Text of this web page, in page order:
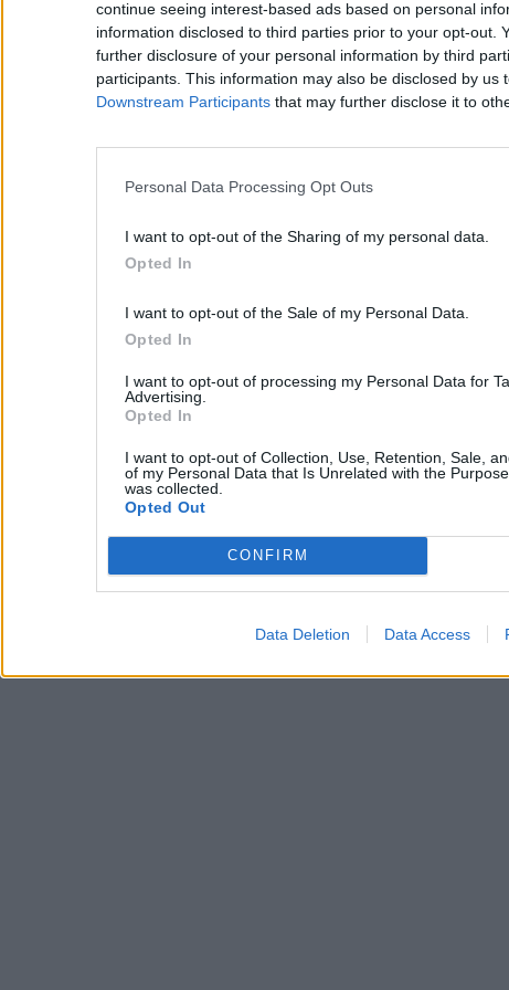
continue seeing interest-based ads based on personal
information disclosed to third parties prior to your opt-out.
further disclosure of your personal information by third
participants. This information may also be disclosed by us
Downstream Participants that may further disclose it to
Personal Data Processing Opt Outs
I want to opt-out of the Sharing of my personal data.
Opted In
I want to opt-out of the Sale of my Personal Data.
Opted In
I want to opt-out of processing my Personal Data for
Advertising.
Opted In
I want to opt-out of Collection, Use, Retention, Sale,
of my Personal Data that Is Unrelated with the
was collected.
Opted Out
CONFIRM
Data Deletion Data Access
kollégium
Dayka Gábor utcában hétfőn, kora este - közölte a Fővárosi